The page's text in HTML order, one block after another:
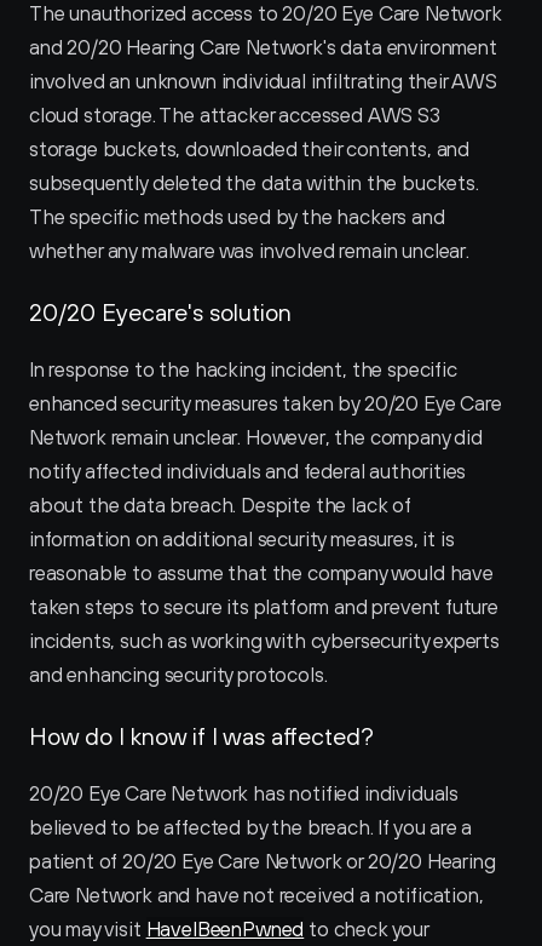
The unauthorized access to 20/20 Eye Care Network
and 20/20 Hearing Care Network's data environment
involved an unknown individual infiltrating their AWS
cloud storage. The attacker accessed AWS S3
storage buckets, downloaded their contents, and
subsequently deleted the data within the buckets.
The specific methods used by the hackers and
whether any malware was involved remain unclear.
20/20 Eyecare's solution
In response to the hacking incident, the specific
enhanced security measures taken by 20/20 Eye Care
Network remain unclear. However, the company did
notify affected individuals and federal authorities
about the data breach. Despite the lack of
information on additional security measures, it is
reasonable to assume that the company would have
taken steps to secure its platform and prevent future
incidents, such as working with cybersecurity experts
and enhancing security protocols.
How do I know if I was affected?
20/20 Eye Care Network has notified individuals
believed to be affected by the breach. If you are a
patient of 20/20 Eye Care Network or 20/20 Hearing
Care Network and have not received a notification,
you may visit HaveIBeenPwned to check your